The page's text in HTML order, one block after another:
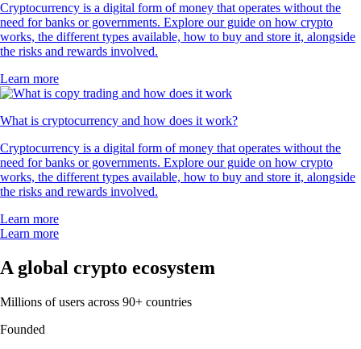
Cryptocurrency is a digital form of money that operates without the
need for banks or governments. Explore our guide on how crypto
works, the different types available, how to buy and store it, alongside
the risks and rewards involved.
Learn more
What is cryptocurrency and how does it work?
Cryptocurrency is a digital form of money that operates without the
need for banks or governments. Explore our guide on how crypto
works, the different types available, how to buy and store it, alongside
the risks and rewards involved.
Learn more
Learn more
A global crypto ecosystem
Millions of users across 90+ countries
Founded